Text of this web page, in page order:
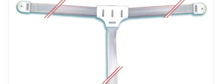
The
options
may
be
chosen
on
the